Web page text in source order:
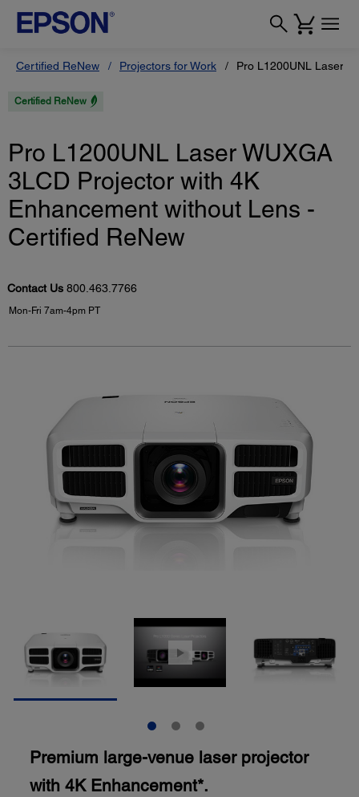
Certified ReNew Projectors for Work Pro L1200UNL Laser
Certified ReNew
Pro L1200UNL Laser WUXGA
3LCD Projector with 4K
Enhancement without Lens -
Certified ReNew
Contact Us 800.463.7766
Mon-Fri 7am-4pm PT
Premium large-venue laser projector
with 4K Enhancement*.